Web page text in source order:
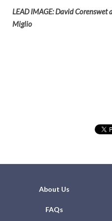
LEAD IMAGE: David Corenswet
Miglio
About Us
FAQs